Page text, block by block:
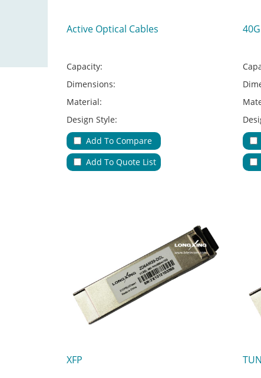
Active Optical Cables
Capacity:
Dimensions:
Material:
Design Style:
Adapter Type:
Applications:
No.of Cable Entries & Exits:
Add To Compare
Add To Quote List
XFP